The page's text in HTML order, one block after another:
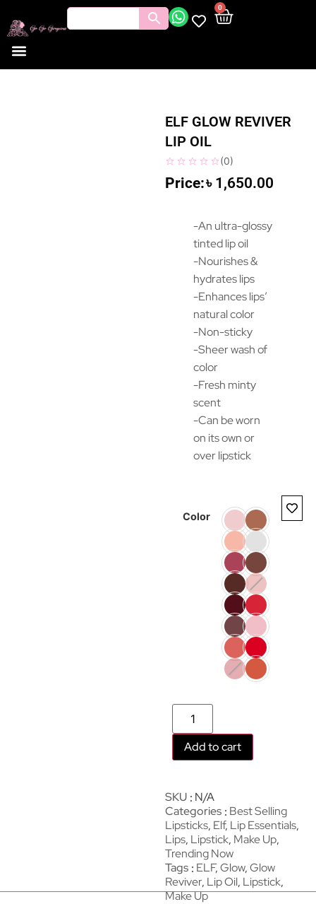
0
ELF GLOW REVIVER
LIP OIL
(0)
৳ 1,650.00
-An ultra-glossy
tinted lip oil
-Nourishes &
hydrates lips
-Enhances lips’
natural color
-Non-sticky
-Sheer wash of
color
-Fresh minty
scent
-Can be worn
on its own or
over lipstick
Color
Add to cart
SKU N/A
Categories Best Selling
Lipsticks, Elf, Lip Essentials,
Lips, Lipstick, Make Up,
Trending Now
Tags ELF,Glow,Glow
Reviver, Lip Oil, Lipstick,
Make Up